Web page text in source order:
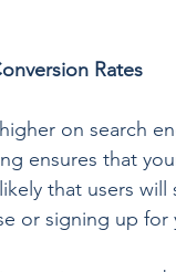
Rates
on search
ensures that
that users
or signing up for